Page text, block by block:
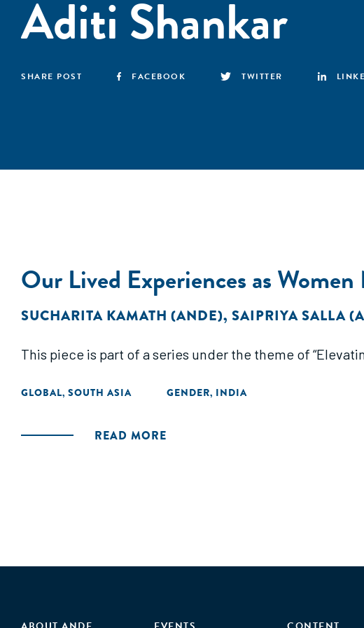
Aditi Shankar
SHARE POST FACEBOOK TWITTER
Our Lived Experiences as
SUCHARITA KAMATH (ANDE), SAIPRIYA SALLA
This piece is part of a series under the theme of
GLOBAL, SOUTH ASIA GENDER, INDIA
READ MORE